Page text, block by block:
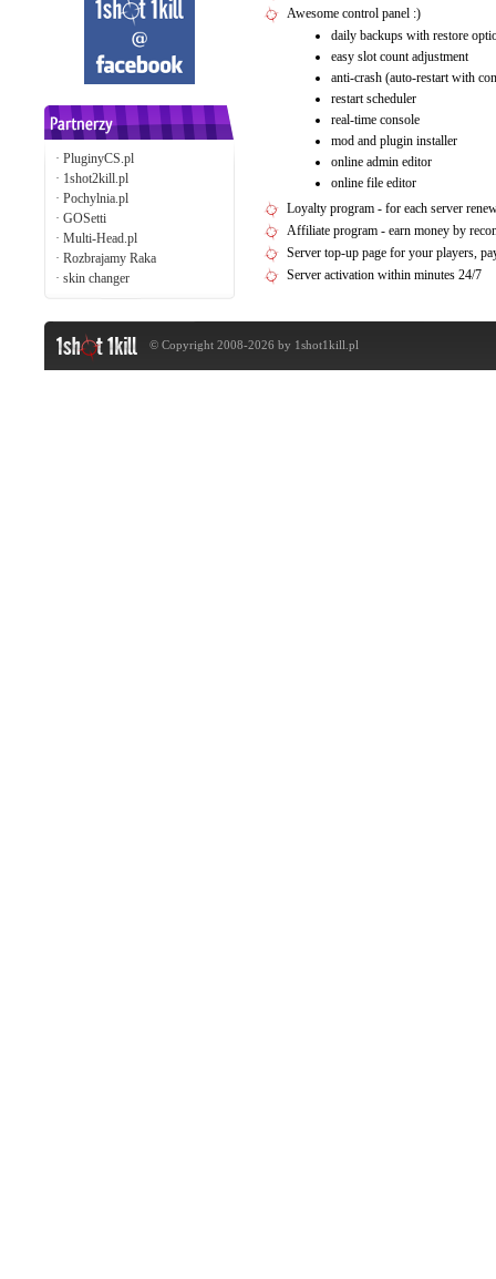
· PluginyCS.pl
· 1shot2kill.pl
· Pochylnia.pl
· GOSetti
· Multi-Head.pl
· Rozbrajamy Raka
· skin changer
Awesome control panel :)
daily backups with restore
easy slot count adjustment
anti-crash (auto-restart with
restart scheduler
real-time console
mod and plugin installer
online admin editor
online file editor
Loyalty program - for each server
Affiliate program - earn money by
Server top-up page for your players,
Server activation within minutes 24/7
© Copyright 2008-2026 by 1shot1kill.pl